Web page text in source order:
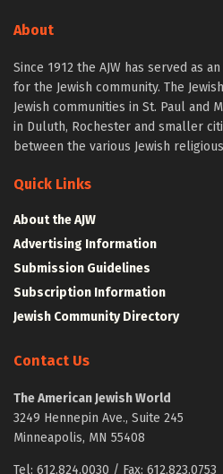
About
Since 1912 the AJW has served as
for the Jewish community. The
Jewish communities in St. Paul and
in Duluth, Rochester and smaller
between the various Jewish
Quick Links
About the AJW
Advertising Information
Submission Guidelines
Subscription Information
Jewish Community Directory
Contact Us
The American Jewish World
3249 Hennepin Ave., Suite 245
Minneapolis, MN 55408
Tel: 612.824.0030 / Fax: 612.823.0753